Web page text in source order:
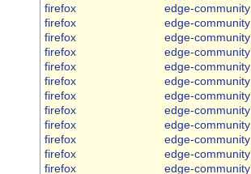
firefox
edge-community
firefox
edge-community
firefox
edge-community
firefox
edge-community
firefox
edge-community
firefox
edge-community
firefox
edge-community
firefox
edge-community
firefox
edge-community
firefox
edge-community
firefox
edge-community
firefox
edge-community